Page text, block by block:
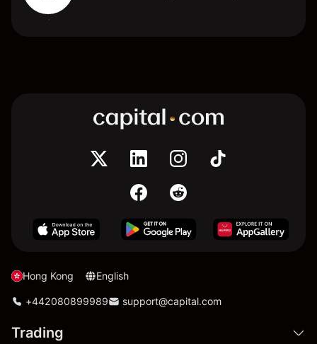
Hong Kong English
+442080899989 support@capital.com
Trading